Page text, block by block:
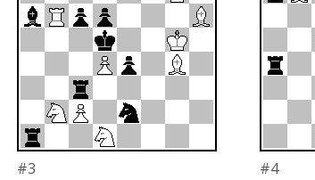
#3
#4